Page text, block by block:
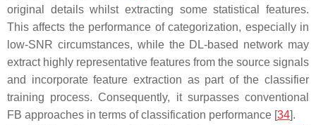
original details whilst extracting some statistical features.
This affects the performance of categorization, especially in
low-SNR circumstances, while the DL-based network may
extract highly representative features from the source signals
and incorporate feature extraction as part of the classifier
training process. Consequently, it surpasses conventional
FB approaches in terms of classification performance [34].